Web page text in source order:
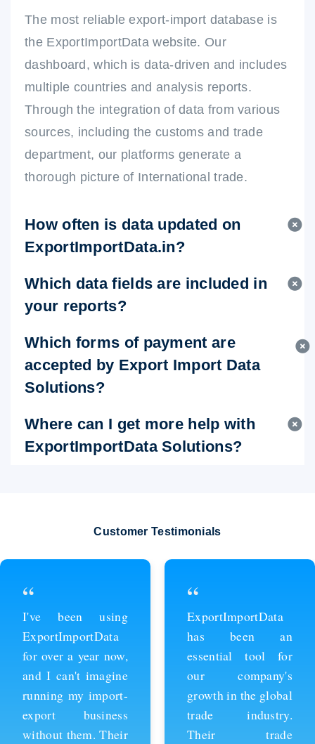
The most reliable export-import database is
the ExportImportData website. Our
dashboard, which is data-driven and includes
multiple countries and analysis reports.
Through the integration of data from various
sources, including the customs and trade
department, our platforms generate a
thorough picture of International trade.
How often is data updated on
ExportImportData.in?
Which data fields are included in
your reports?
Which forms of payment are
accepted by Export Import Data
Solutions?
Where can I get more help with
ExportImportData Solutions?
Customer Testimonials
“
ExportImportData
has been an
essential tool for
our company's
growth in the global
trade industry.
Their trade
“
Thanks to
ExportImportData,
we've been able to
stay ahead of the
competition and
expand our business
into new markets.